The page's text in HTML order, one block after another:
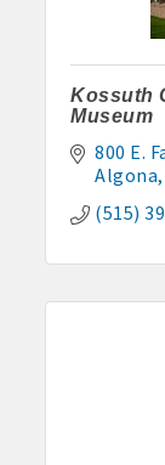
Kossuth
Museum
800 E.
Algona
(515)